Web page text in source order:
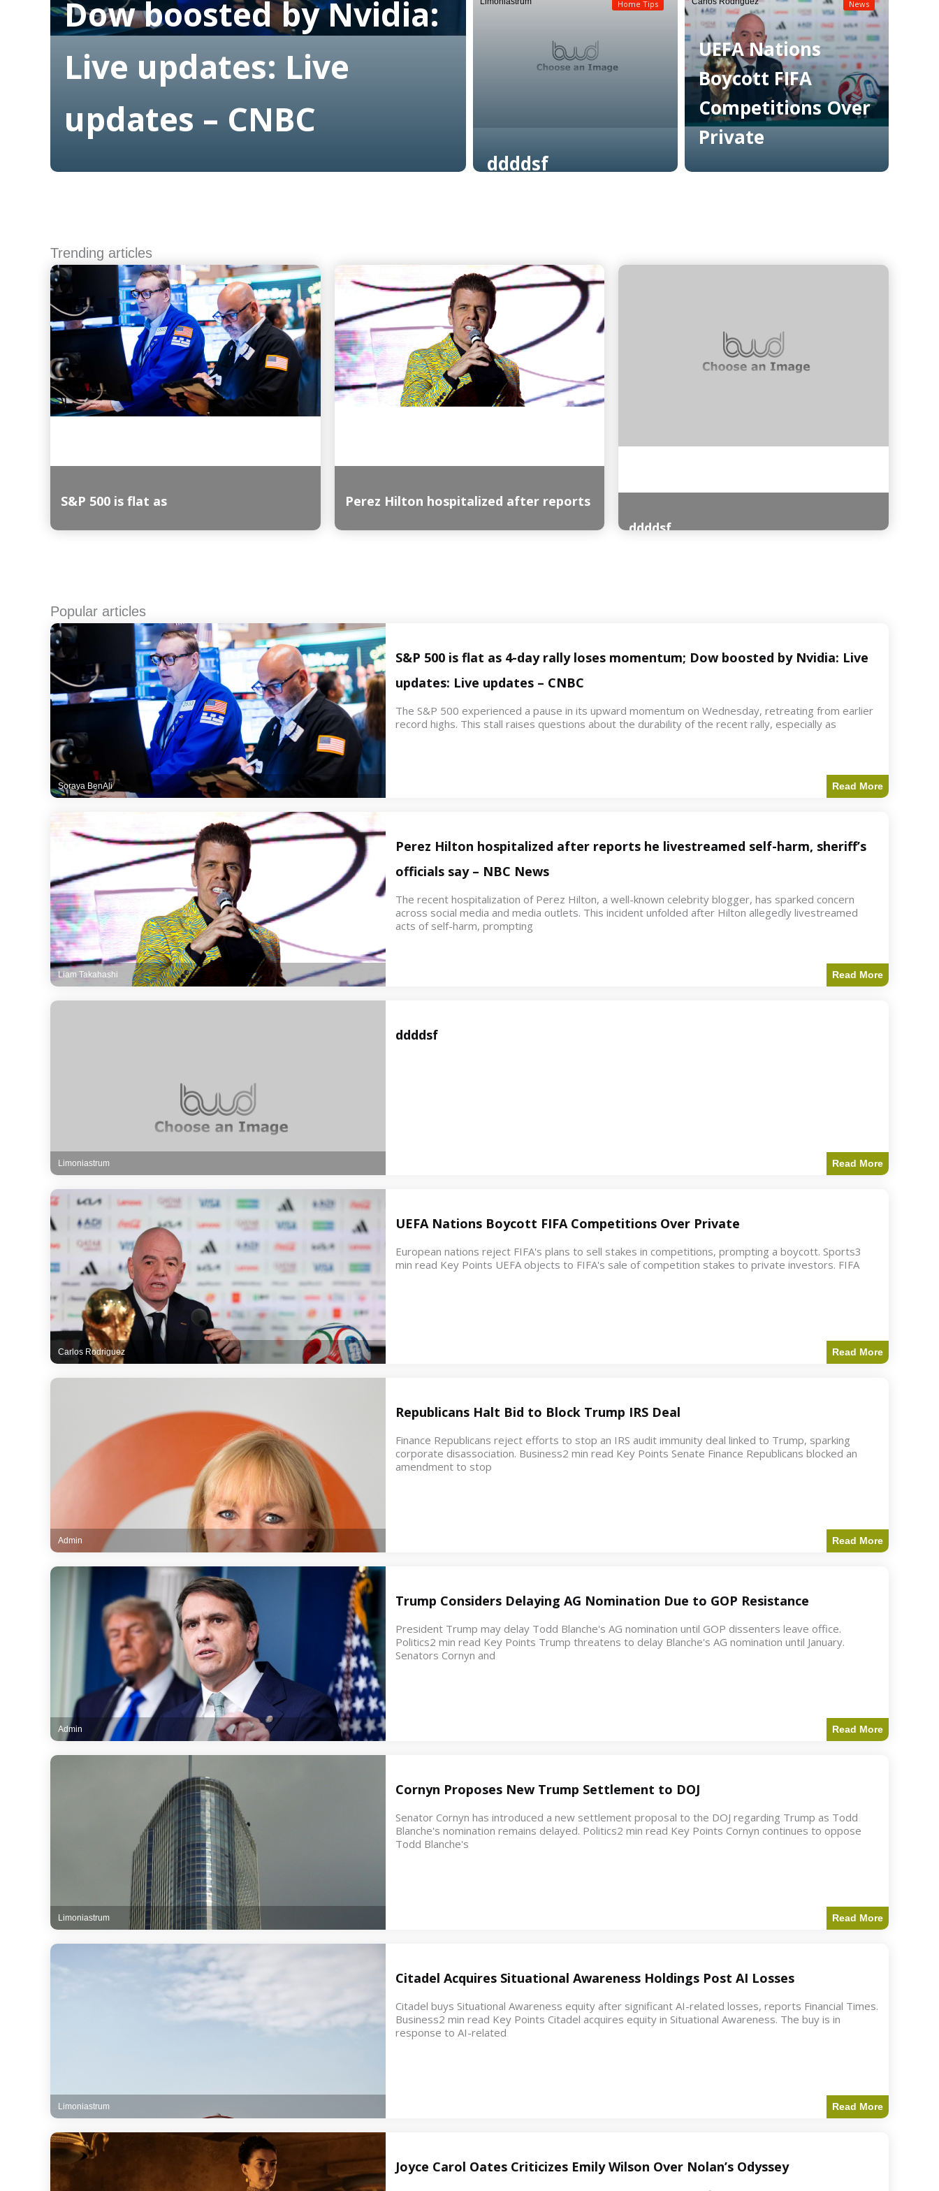
Dow boosted by Nvidia:
Live updates: Live
updates – CNBC
Read More
ddddsf
Home Tips
UEFA Nations
Boycott FIFA
Competitions Over
Private
News
Trending articles
S&P 500 is flat as Perez Hilton hospitalized after reports
ddddsf
Popular articles
S&P 500 is flat as 4-day rally loses momentum; Dow boosted by Nvidia: Live
updates: Live updates – CNBC
The S&P 500 experienced a pause in its upward momentum on Wednesday, retreating from earlier
record highs. This stall raises questions about the durability of the recent rally, especially as
Read More
Soraya BenAli
Perez Hilton hospitalized after reports he livestreamed self-harm, sheriff’s
officials say – NBC News
The recent hospitalization of Perez Hilton, a well-known celebrity blogger, has sparked concern
across social media and media outlets. This incident unfolded after Hilton allegedly livestreamed
acts of self-harm, prompting
Read More
Liam Takahashi
ddddsf
Read More
Limoniastrum
UEFA Nations Boycott FIFA Competitions Over Private
European nations reject FIFA's plans to sell stakes in competitions, prompting a boycott. Sports3
min read Key Points UEFA objects to FIFA's sale of competition stakes to private investors. FIFA
Read More
Carlos Rodriguez
Republicans Halt Bid to Block Trump IRS Deal
Finance Republicans reject efforts to stop an IRS audit immunity deal linked to Trump, sparking
corporate disassociation. Business2 min read Key Points Senate Finance Republicans blocked an
amendment to stop
Read More
Admin
Trump Considers Delaying AG Nomination Due to GOP Resistance
President Trump may delay Todd Blanche's AG nomination until GOP dissenters leave office.
Politics2 min read Key Points Trump threatens to delay Blanche's AG nomination until January.
Senators Cornyn and
Read More
Admin
Cornyn Proposes New Trump Settlement to DOJ
Senator Cornyn has introduced a new settlement proposal to the DOJ regarding Trump as Todd
Blanche's nomination remains delayed. Politics2 min read Key Points Cornyn continues to oppose
Todd Blanche's
Read More
Limoniastrum
Citadel Acquires Situational Awareness Holdings Post AI Losses
Citadel buys Situational Awareness equity after significant AI-related losses, reports Financial Times.
Business2 min read Key Points Citadel acquires equity in Situational Awareness. The buy is in
response to AI-related
Read More
Limoniastrum
Joyce Carol Oates Criticizes Emily Wilson Over Nolan’s Odyssey